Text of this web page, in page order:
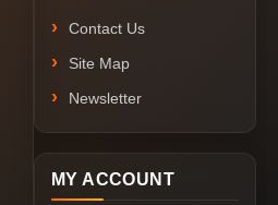
Contact Us
Site Map
Newsletter
MY ACCOUNT